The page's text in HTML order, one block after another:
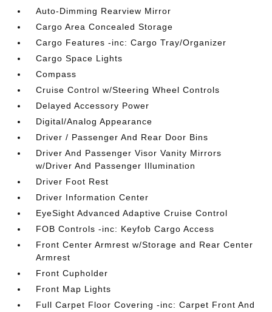
Auto-Dimming Rearview Mirror
Cargo Area Concealed Storage
Cargo Features -inc: Cargo Tray/Organizer
Cargo Space Lights
Compass
Cruise Control w/Steering Wheel Controls
Delayed Accessory Power
Digital/Analog Appearance
Driver / Passenger And Rear Door Bins
Driver And Passenger Visor Vanity Mirrors
w/Driver And Passenger Illumination
Driver Foot Rest
Driver Information Center
EyeSight Advanced Adaptive Cruise Control
FOB Controls -inc: Keyfob Cargo Access
Front Center Armrest w/Storage and Rear Center
Armrest
Front Cupholder
Front Map Lights
Full Carpet Floor Covering -inc: Carpet Front And